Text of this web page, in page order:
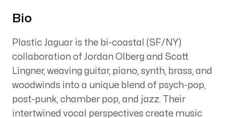
Bio
Plastic Jaguar is the bi-coastal (SF/NY)
collaboration of Jordan Olberg and Scott
Lingner, weaving guitar, piano, synth, brass, and
woodwinds into a unique blend of psych-pop,
post-punk, chamber pop, and jazz. Their
intertwined vocal perspectives create music